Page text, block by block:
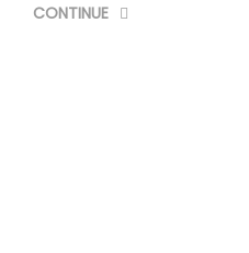
CONTINUE